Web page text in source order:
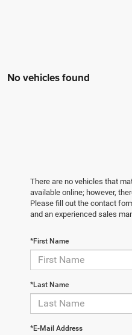
No vehicles found
There are no vehicles that
available online; however,
Please fill out the contact
and an experienced sales
*First Name
*Last Name
*E-Mail Address